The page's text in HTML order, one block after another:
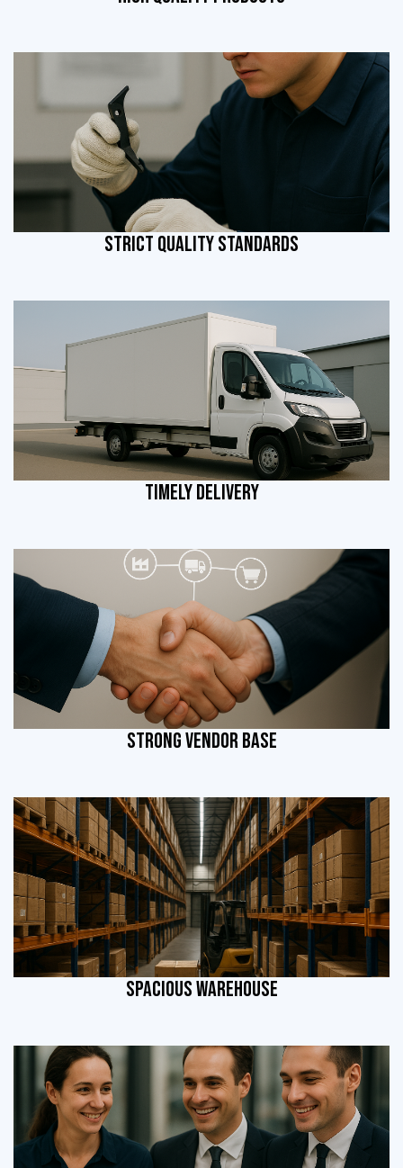
STRICT QUALITY STANDARDS
TIMELY DELIVERY
STRONG VENDOR BASE
SPACIOUS WAREHOUSE